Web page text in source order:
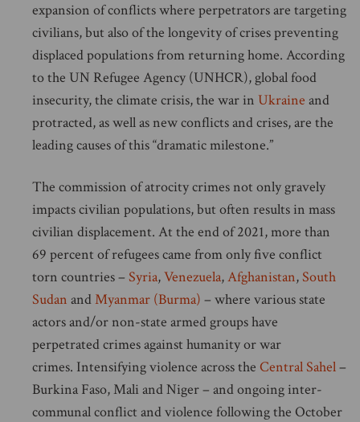
expansion of conflicts where perpetrators are targeting
civilians, but also of the longevity of crises preventing
displaced populations from returning home. According
to the UN Refugee Agency (UNHCR), global food
insecurity, the climate crisis, the war in Ukraine and
protracted, as well as new conflicts and crises, are the
leading causes of this “dramatic milestone.”
The commission of atrocity crimes not only gravely
impacts civilian populations, but often results in mass
civilian displacement. At the end of 2021, more than
69 percent of refugees came from only five conflict
torn countries – Syria,Venezuela,Afghanistan,South
Sudan andMyanmar (Burma) – where various state
actors and/or non-state armed groups have
perpetrated crimes against humanity or war
crimes. Intensifying violence across the Central Sahel–
Burkina Faso, Mali and Niger – and ongoing inter-
communal conflict and violence following the October